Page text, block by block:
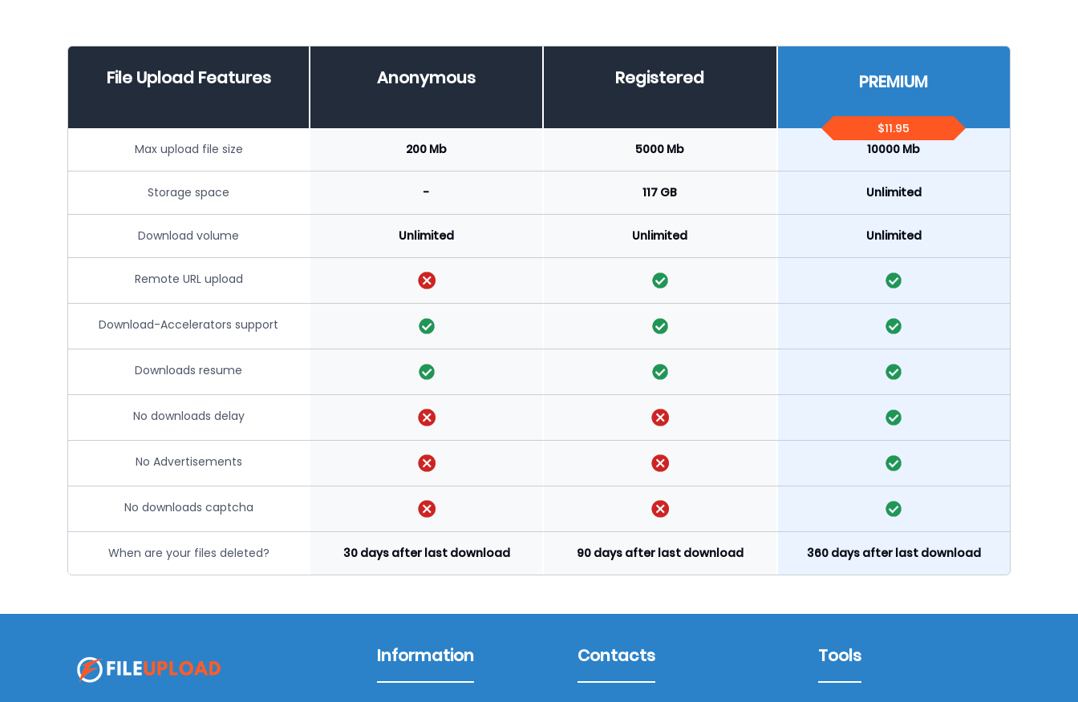
File Upload Features Anonymous Registered PREMIUM
$11.95
Max upload file size
200 Mb 5000 Mb 10000 Mb
Storage space - 117 GB Unlimited
Download volume Unlimited Unlimited Unlimited
Remote URL upload
Download-Accelerators support
Downloads resume
No downloads delay
No Advertisements
No downloads captcha
When are your files deleted? 30 days after last download 90 days after last download 360 days after last download
Information Contacts Tools